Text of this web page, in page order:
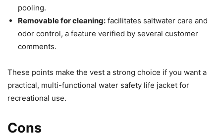
pooling.
Removable for cleaning: facilitates saltwater care and
odor control, a feature verified by several customer
comments.
These points make the vest a strong choice if you want a
practical, multi-functional water safety life jacket for
recreational use.
Cons